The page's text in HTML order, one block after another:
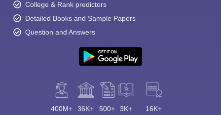
College & Rank predictors
Detailed Books and Sample Papers
Question and Answers
400M+ 36K+ 500+ 3K+ 16K+